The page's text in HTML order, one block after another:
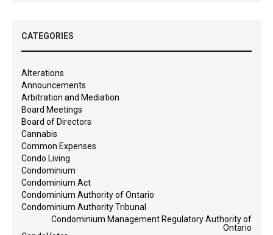
CATEGORIES
Alterations
Announcements
Arbitration and Mediation
Board Meetings
Board of Directors
Cannabis
Common Expenses
Condo Living
Condominium
Condominium Act
Condominium Authority of Ontario
Condominium Authority Tribunal
Condominium Management Regulatory Authority of
Ontario